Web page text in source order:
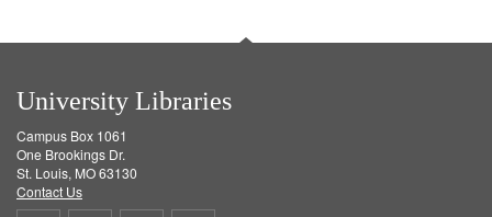
University Libraries
Campus Box 1061
One Brookings Dr.
St. Louis, MO 63130
Contact Us